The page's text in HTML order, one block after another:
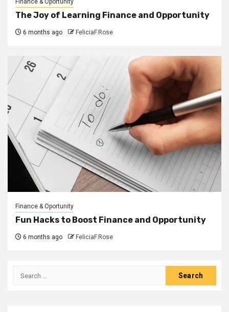
Finance & Oportunity
The Joy of Learning Finance and Opportunity
6 months ago FeliciaF.Rose
Finance & Oportunity
Fun Hacks to Boost Finance and Opportunity
6 months ago FeliciaF.Rose
Search